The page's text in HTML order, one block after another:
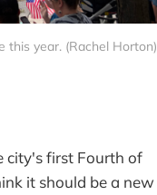
this year. (Rachel Horton)
city's first Fourth of
it should be a new